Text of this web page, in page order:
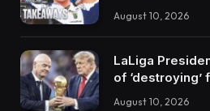
August 10, 2026
LaLiga
of ‘destroying’
August 10, 2026